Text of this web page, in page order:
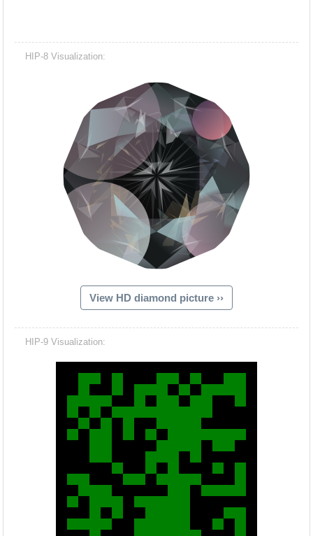
HIP-8 Visualization:
View HD diamond picture ››
HIP-9 Visualization: